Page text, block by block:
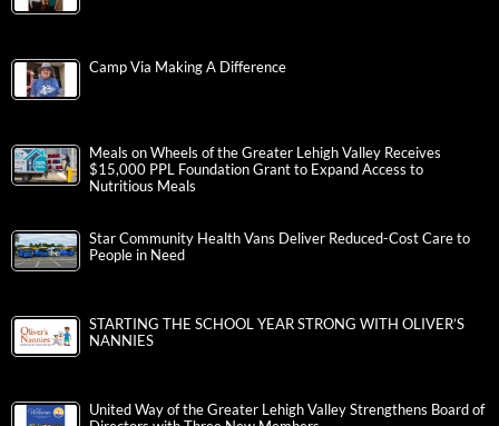
Camp Via Making A Difference
Meals on Wheels of the Greater Lehigh Valley Receives
$15,000 PPL Foundation Grant to Expand Access to
Nutritious Meals
Star Community Health Vans Deliver Reduced-Cost Care to
People in Need
STARTING THE SCHOOL YEAR STRONG WITH OLIVER’S
NANNIES
United Way of the Greater Lehigh Valley Strengthens Board of